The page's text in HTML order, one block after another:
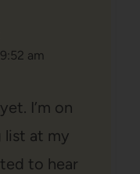
am
I’m on
list at my
to hear